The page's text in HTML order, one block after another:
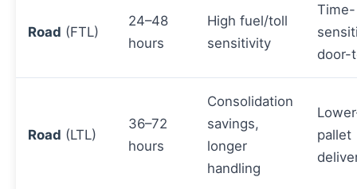
Road (FTL)
24–48
hours
High fuel/toll
sensitivity
Time-
door-
Road (LTL)
36–72
hours
Consolidation
savings,
longer
handling
pallet